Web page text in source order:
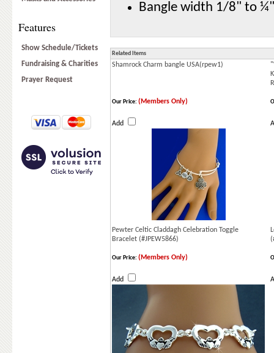
Features
Show Schedule/Tickets
Fundraising & Charities
Prayer Request
Bangle width 1/8" to ¼"
Related Items
Shamrock Charm bangle USA(rpew1)
Our Price: (Members Only)
Add
Pewter Celtic Claddagh Celebration Toggle
Bracelet (#JPEW5866)
Our Price: (Members Only)
Add